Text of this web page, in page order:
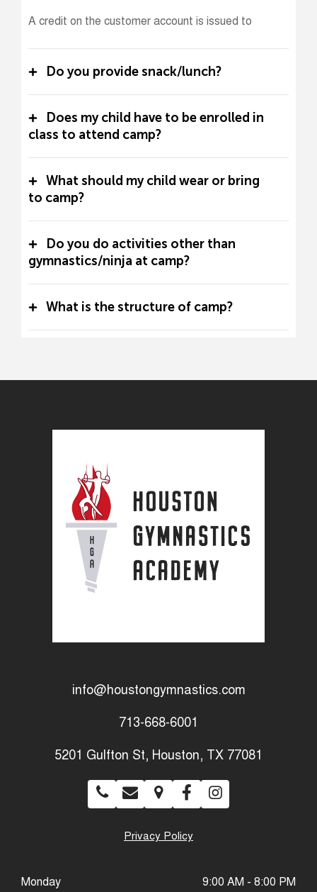
A credit on the customer account is issued to
Do you provide snack/lunch?
Does my child have to be enrolled in
class to attend camp?
What should my child wear or bring
to camp?
Do you do activities other than
gymnastics/ninja at camp?
What is the structure of camp?
info@houstongymnastics.com
713-668-6001
5201 Gulfton St, Houston, TX 77081
Privacy Policy
Monday 9:00 AM - 8:00 PM